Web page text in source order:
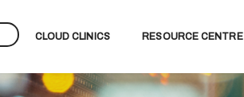
CLOUD CLINICS RESOURCE CENTRE